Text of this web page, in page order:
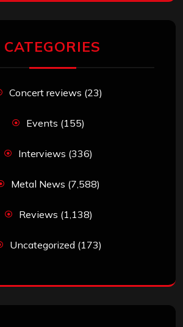
CATEGORIES
Concert reviews (23)
Events (155)
Interviews (336)
Metal News (7,588)
Reviews (1,138)
Uncategorized (173)